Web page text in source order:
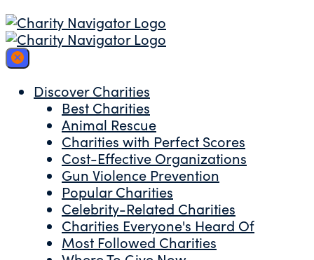
Discover Charities
Best Charities
Animal Rescue
Charities with Perfect Scores
Cost-Effective Organizations
Gun Violence Prevention
Popular Charities
Celebrity-Related Charities
Charities Everyone's Heard Of
Most Followed Charities